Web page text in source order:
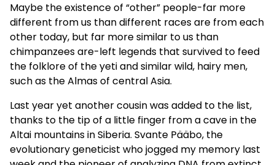
Maybe the existence of “other” people-far more
different from us than different races are from each
other today, but far more similar to us than
chimpanzees are-left legends that survived to feed
the folklore of the yeti and similar wild, hairy men,
such as the Almas of central Asia.
Last year yet another cousin was added to the list,
thanks to the tip of a little finger from a cave in the
Altai mountains in Siberia. Svante Pääbo, the
evolutionary geneticist who jogged my memory last